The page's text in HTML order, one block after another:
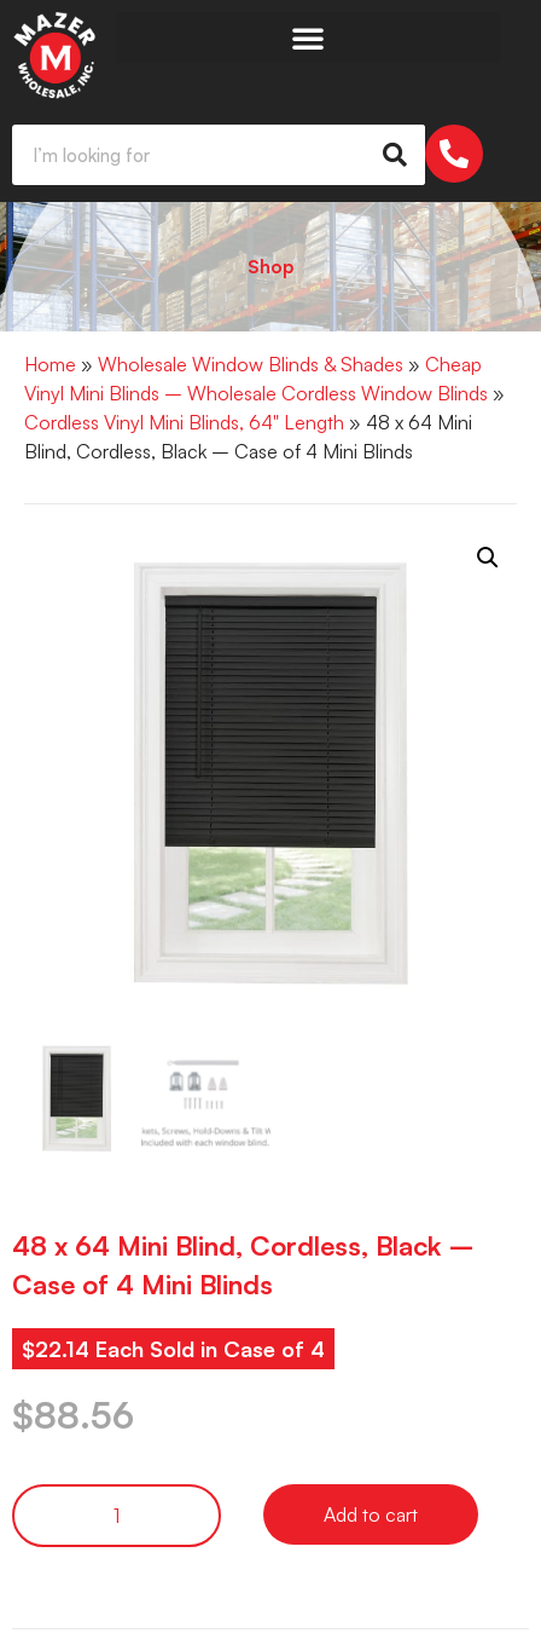
Shop
Home » Wholesale Window Blinds & Shades » Cheap
Vinyl Mini Blinds – Wholesale Cordless Window Blinds »
Cordless Vinyl Mini Blinds, 64" Length » 48 x 64 Mini
Blind, Cordless, Black – Case of 4 Mini Blinds
48 x 64 Mini Blind, Cordless, Black –
Case of 4 Mini Blinds
$22.14 Each Sold in Case of 4
$88.56
Add to cart